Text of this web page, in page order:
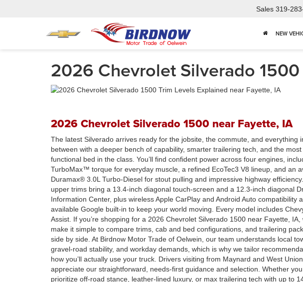
Sales 319-
NEW
2026 Chevrolet Silverado
2026 Chevrolet Silverado 1500 near Fayette, IA
The latest Silverado arrives ready for the jobsite, the commute, and everything
between with a deeper bench of capability, smarter trailering tech, and the most
functional bed in the class. You’ll find confident power across four engines,
TurboMax™ torque for everyday muscle, a refined EcoTec3 V8 lineup, and an
Duramax® 3.0L Turbo-Diesel for stout pulling and impressive highway
upper trims bring a 13.4-inch diagonal touch-screen and a 12.3-inch diagonal
Information Center, plus wireless Apple CarPlay and Android Auto compatibility
available Google built-in to keep your world moving. Every model includes
Assist. If you’re shopping for a 2026 Chevrolet Silverado 1500 near Fayette, IA,
make it simple to compare trims, cab and bed configurations, and trailering
side by side. At Birdnow Motor Trade of Oelwein, our team understands local
gravel-road stability, and workday demands, which is why we tailor
how you’ll actually use your truck. Drivers visiting from Maynard and West
appreciate our straightforward, needs-first guidance and selection. Whether you
prioritize off-road stance, leather-lined luxury, or max trailering tech with up to